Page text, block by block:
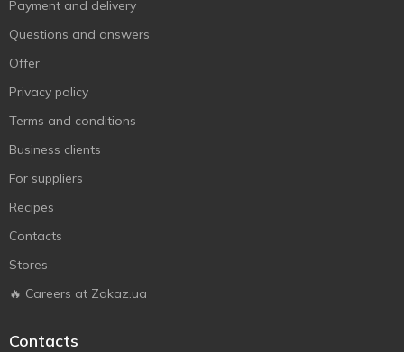
Payment and delivery
Questions and answers
Offer
Privacy policy
Terms and conditions
Business clients
For suppliers
Recipes
Contacts
Stores
🔥 Careers at Zakaz.ua
Contacts